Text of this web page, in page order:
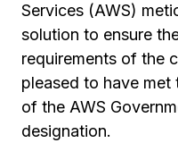
Services (AWS)
solution to ensure
requirements of the
pleased to have met
of the AWS
designation.